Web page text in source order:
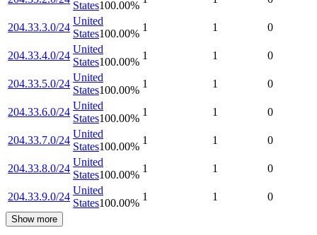
States100.00%
204.33.3.0/24
United
States100.00%
1 1 0
204.33.4.0/24
United
States100.00%
1 1 0
204.33.5.0/24
United
States100.00%
1 1 0
204.33.6.0/24
United
States100.00%
1 1 0
204.33.7.0/24
United
States100.00%
1 1 0
204.33.8.0/24
United
States100.00%
1 1 0
204.33.9.0/24
United
States100.00%
1 1 0
Show more